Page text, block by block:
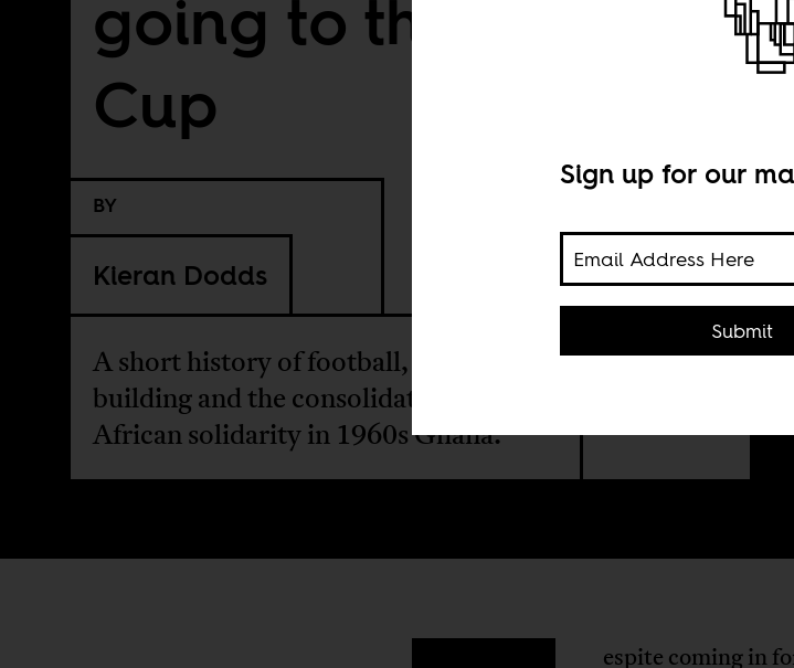
going to the World
Cup
BY
Kieran Dodds
A short history of football, nation
building and the consolidation of pan-
African solidarity in 1960s Ghana.
espite coming in
Sign up for our
Submit